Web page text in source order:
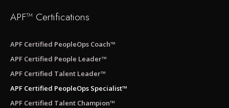
APF™ Certifications
APF Certified PeopleOps Coach™
APF Certified People Leader™
APF Certified Talent Leader™
APF Certified PeopleOps Specialist™
APF Certified Talent Champion™